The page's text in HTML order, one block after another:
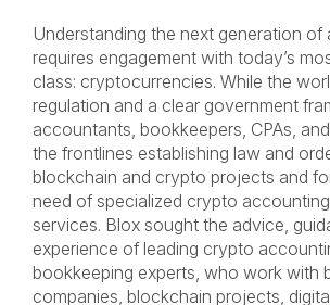
Understanding the next generation of
requires engagement with today’s
class: cryptocurrencies. While the
regulation and a clear government
accountants, bookkeepers, CPAs,
the frontlines establishing law and
blockchain and crypto projects and
need of specialized crypto
services. Blox sought the advice,
experience of leading crypto
bookkeeping experts, who work with
companies, blockchain projects,